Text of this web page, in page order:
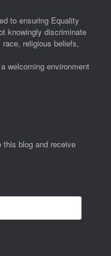
to ensuring Equality
knowingly discriminate
religious beliefs,
welcoming environment
this blog and receive